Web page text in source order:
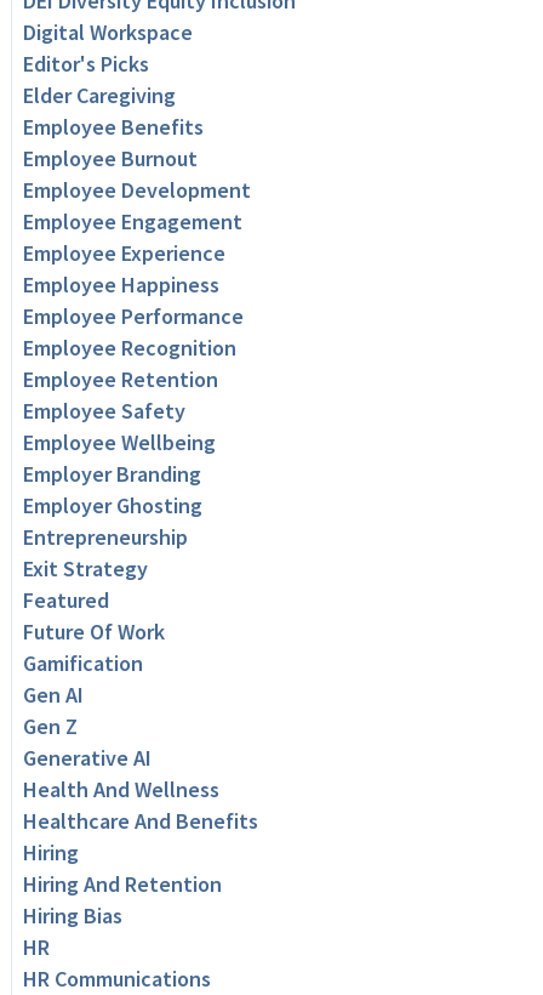
Digital Workspace
Editor's Picks
Elder Caregiving
Employee Benefits
Employee Burnout
Employee Development
Employee Engagement
Employee Experience
Employee Happiness
Employee Performance
Employee Recognition
Employee Retention
Employee Safety
Employee Wellbeing
Employer Branding
Employer Ghosting
Entrepreneurship
Exit Strategy
Featured
Future Of Work
Gamification
Gen AI
Gen Z
Generative AI
Health And Wellness
Healthcare And Benefits
Hiring
Hiring And Retention
Hiring Bias
HR
HR Communications